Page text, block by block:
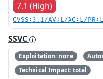
7.1 (High)
CVSS:3.1/AV:L/AC:L/
SSVC
Exploitation: none
Technical Impact: total